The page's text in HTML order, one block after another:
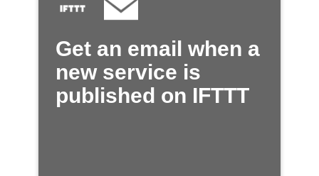
Get an email when a
new service is
published on IFTTT